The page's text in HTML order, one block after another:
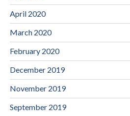
April 2020
March 2020
February 2020
December 2019
November 2019
September 2019